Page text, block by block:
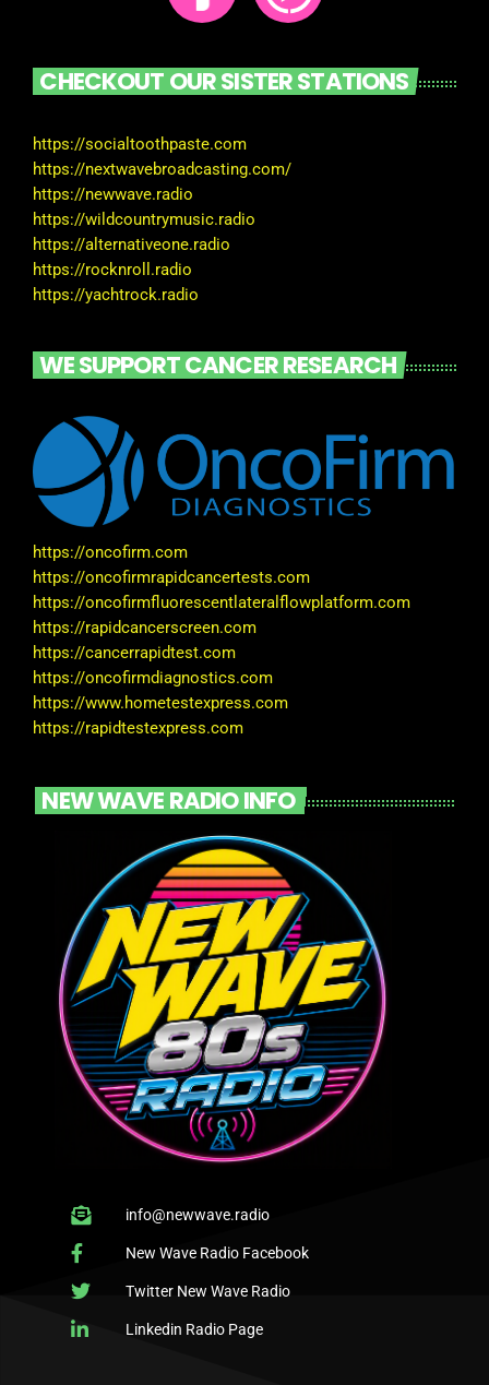
CHECKOUT OUR SISTER STATIONS
https://socialtoothpaste.com
https://nextwavebroadcasting.com/
https://newwave.radio
https://wildcountrymusic.radio
https://alternativeone.radio
https://rocknroll.radio
https://yachtrock.radio
WE SUPPORT CANCER RESEARCH
https://oncofirm.com
https://oncofirmrapidcancertests.com
https://oncofirmfluorescentlateralflowplatform.com
https://rapidcancerscreen.com
https://cancerrapidtest.com
https://oncofirmdiagnostics.com
https://www.hometestexpress.com
https://rapidtestexpress.com
NEW WAVE RADIO INFO
info@newwave.radio
New Wave Radio Facebook
Twitter New Wave Radio
Linkedin Radio Page